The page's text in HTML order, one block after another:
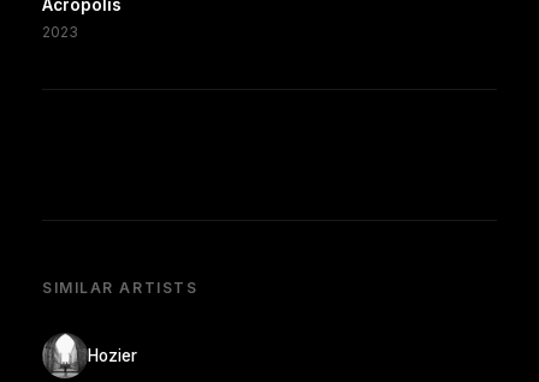
Acropolis
2023
SIMILAR ARTISTS
Hozier